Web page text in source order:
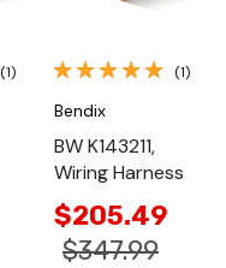
(1) (1)
Bendix
BW K143211,
Wiring Harness
$205.49
$347.99